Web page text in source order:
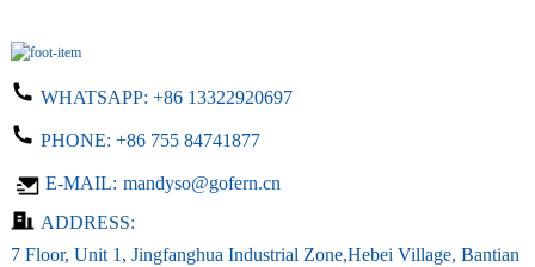
WHATSAPP: +86 13322920697
PHONE: +86 755 84741877
E-MAIL: mandyso@gofern.cn
ADDRESS:
7 Floor, Unit 1, Jingfanghua Industrial Zone,Hebei Village, Bantian